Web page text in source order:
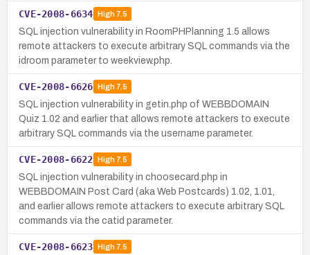
CVE-2008-6634 High7.5
SQL injection vulnerability in RoomPHPlanning 1.5 allows
remote attackers to execute arbitrary SQL commands via the
idroom parameter to weekview.php.
CVE-2008-6626 High7.5
SQL injection vulnerability in getin.php of WEBBDOMAIN
Quiz 1.02 and earlier that allows remote attackers to execute
arbitrary SQL commands via the username parameter.
CVE-2008-6622 High7.5
SQL injection vulnerability in choosecard.php in
WEBBDOMAIN Post Card (aka Web Postcards) 1.02, 1.01,
and earlier allows remote attackers to execute arbitrary SQL
commands via the catid parameter.
CVE-2008-6623 High7.5